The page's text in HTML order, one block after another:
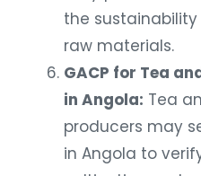
the
raw materials.
GACP for Tea
in Angola: Tea
producers may
in Angola to